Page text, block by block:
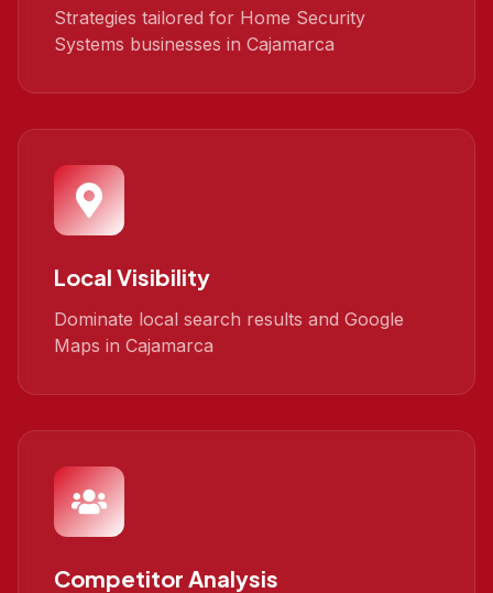
Strategies tailored for Home Security
Systems businesses in Cajamarca
Local Visibility
Dominate local search results and Google
Maps in Cajamarca
Competitor Analysis